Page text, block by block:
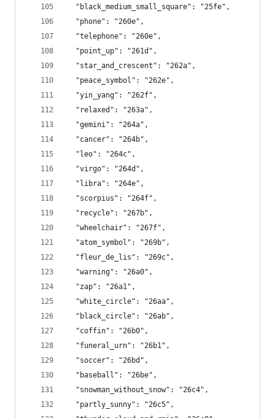
  "black_medium_small_square": "25fe",
  "phone": "260e",
  "telephone": "260e",
  "point_up": "261d",
  "star_and_crescent": "262a",
  "peace_symbol": "262e",
  "yin_yang": "262f",
  "relaxed": "263a",
  "gemini": "264a",
  "cancer": "264b",
  "leo": "264c",
  "virgo": "264d",
  "libra": "264e",
  "scorpius": "264f",
  "recycle": "267b",
  "wheelchair": "267f",
  "atom_symbol": "269b",
  "fleur_de_lis": "269c",
  "warning": "26a0",
  "zap": "26a1",
  "white_circle": "26aa",
  "black_circle": "26ab",
  "coffin": "26b0",
  "funeral_urn": "26b1",
  "soccer": "26bd",
  "baseball": "26be",
  "snowman_without_snow": "26c4",
  "partly_sunny": "26c5",